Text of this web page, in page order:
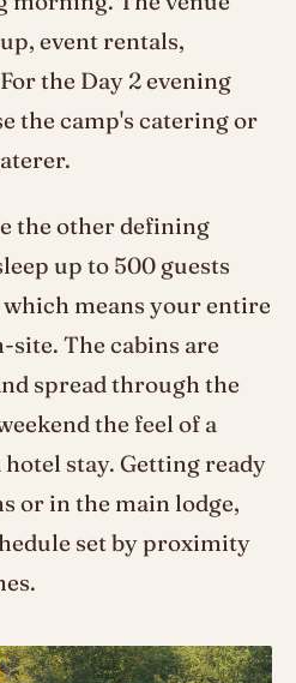
event rentals,
the Day 2 evening
the camp's catering or
the other defining
up to 500 guests
means your entire
site. The cabins are
spread through the
the feel of a
stay. Getting ready
or in the main lodge,
set by proximity